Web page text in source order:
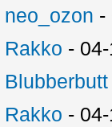
neo_ozon -
Rakko -
Blubberbutt
Rakko -